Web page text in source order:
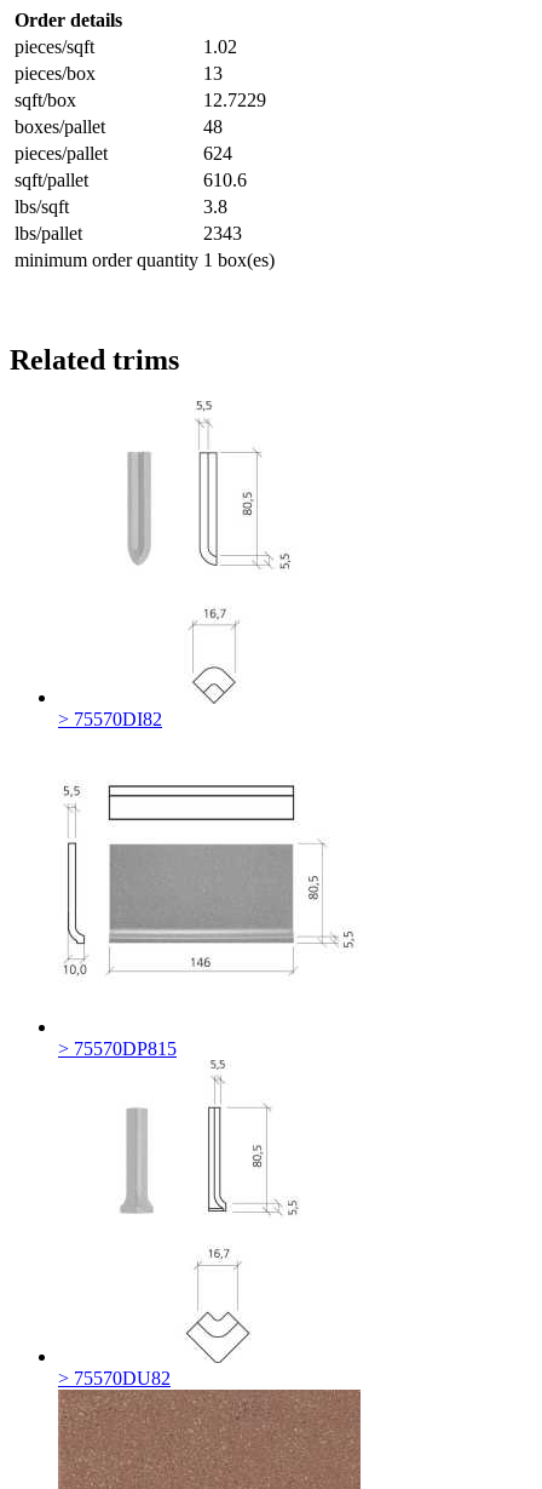
Order details
pieces/sqft
1.02
pieces/box
13
sqft/box
12.7229
boxes/pallet
48
pieces/pallet
624
sqft/pallet
610.6
lbs/sqft
3.8
lbs/pallet
2343
minimum order quantity 1 box(es)
Related trims
> 75570DI82
> 75570DP815
> 75570DU82